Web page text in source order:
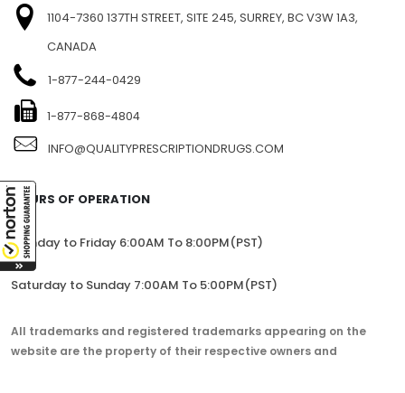
1104-7360 137TH STREET, SITE 245, SURREY, BC V3W 1A3,
CANADA
1-877-244-0429
1-877-868-4804
INFO@QUALITYPRESCRIPTIONDRUGS.COM
HOURS OF OPERATION
Monday to Friday 6:00AM To 8:00PM(PST)
Saturday to Sunday 7:00AM To 5:00PM(PST)
All trademarks and registered trademarks appearing on the
website are the property of their respective owners and